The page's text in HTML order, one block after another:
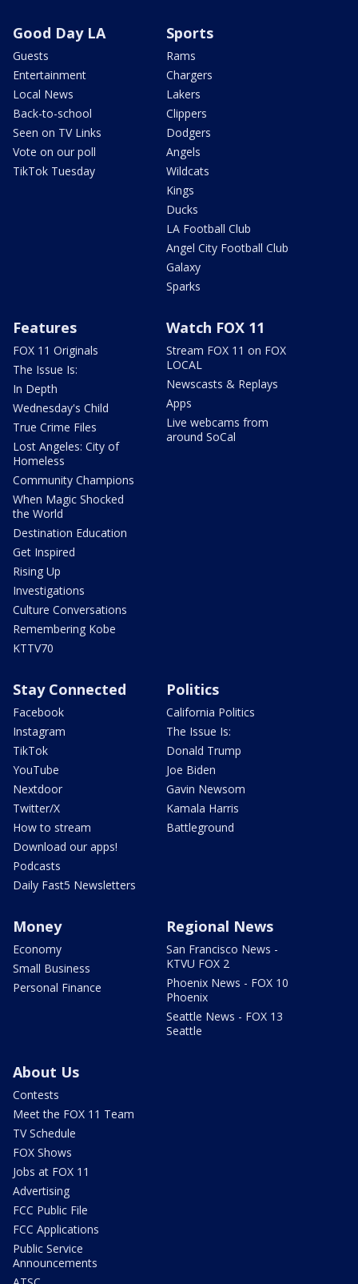
Good Day LA
Guests
Entertainment
Local News
Back-to-school
Seen on TV Links
Vote on our poll
TikTok Tuesday
Sports
Rams
Chargers
Lakers
Clippers
Dodgers
Angels
Wildcats
Kings
Ducks
LA Football Club
Angel City Football Club
Galaxy
Sparks
Features
FOX 11 Originals
The Issue Is:
In Depth
Wednesday's Child
True Crime Files
Lost Angeles: City of
Homeless
Community Champions
When Magic Shocked
the World
Destination Education
Get Inspired
Rising Up
Investigations
Culture Conversations
Remembering Kobe
KTTV70
Watch FOX 11
Stream FOX 11 on FOX
LOCAL
Newscasts & Replays
Apps
Live webcams from
around SoCal
Stay Connected
Facebook
Instagram
TikTok
YouTube
Nextdoor
Twitter/X
How to stream
Download our apps!
Podcasts
Daily Fast5 Newsletters
Politics
California Politics
The Issue Is:
Donald Trump
Joe Biden
Gavin Newsom
Kamala Harris
Battleground
Money
Economy
Small Business
Personal Finance
Regional News
San Francisco News -
KTVU FOX 2
Phoenix News - FOX 10
Phoenix
Seattle News - FOX 13
Seattle
About Us
Contests
Meet the FOX 11 Team
TV Schedule
FOX Shows
Jobs at FOX 11
Advertising
FCC Public File
FCC Applications
Public Service
Announcements